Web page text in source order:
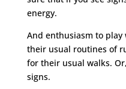
energy.
And enthusiasm to
their usual routines of
for their usual walks.
signs.